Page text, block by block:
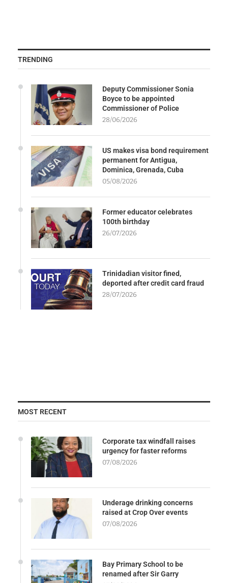
TRENDING
Deputy Commissioner Sonia
Boyce to be appointed
Commissioner of Police
28/06/2026
US makes visa bond requirement
permanent for Antigua,
Dominica, Grenada, Cuba
05/08/2026
Former educator celebrates
100th birthday
26/07/2026
Trinidadian visitor fined,
deported after credit card fraud
28/07/2026
MOST RECENT
Corporate tax windfall raises
urgency for faster reforms
07/08/2026
Underage drinking concerns
raised at Crop Over events
07/08/2026
Bay Primary School to be
renamed after Sir Garry